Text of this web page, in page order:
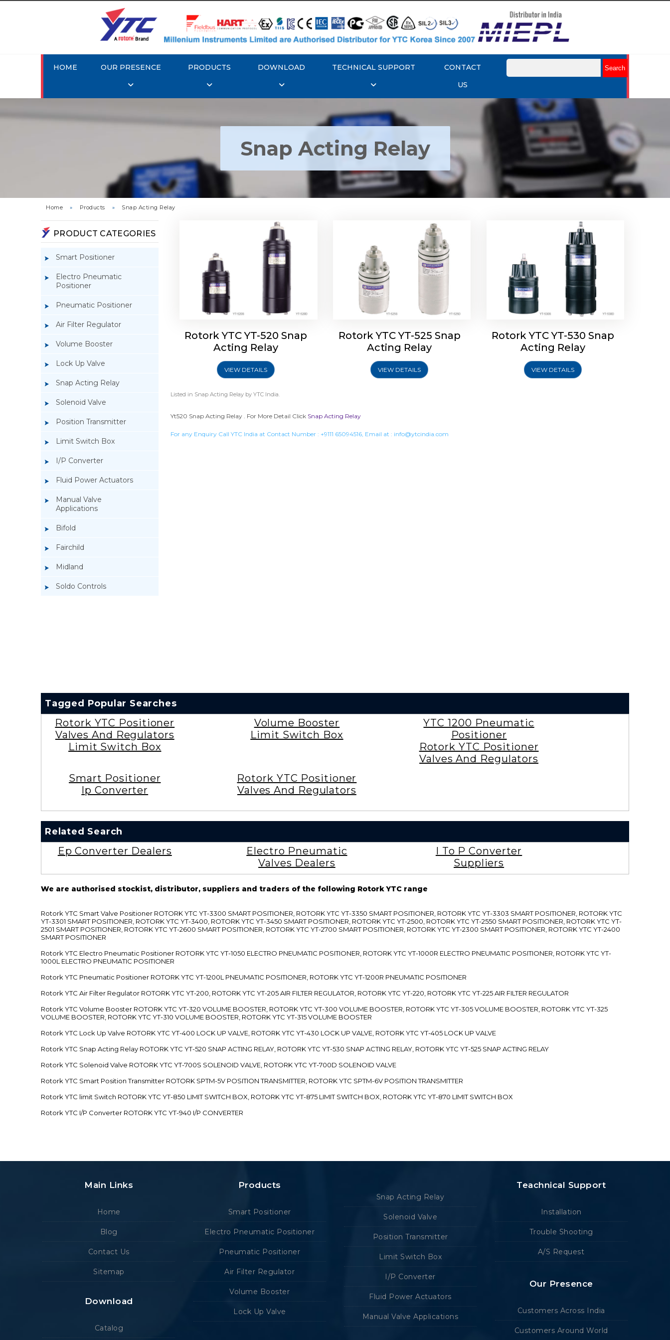
HOME OUR PRESENCE PRODUCTS DOWNLOAD TECHNICAL SUPPORT
CONTACT
US
Snap Acting Relay
Home » Products » Snap Acting Relay
PRODUCT CATEGORIES
Smart Positioner
Electro Pneumatic
Positioner
Pneumatic Positioner
Air Filter Regulator
Volume Booster
Lock Up Valve
Snap Acting Relay
Solenoid Valve
Position Transmitter
Limit Switch Box
I/P Converter
Fluid Power Actuators
Manual Valve
Applications
Bifold
Fairchild
Midland
Soldo Controls
Rotork YTC YT-520 Snap
Acting Relay
Rotork YTC YT-520 Snap
Acting Relay
VIEW DETAILS
Rotork YTC YT-525 Snap
Acting Relay
Rotork YTC YT-525 Snap
Acting Relay
VIEW DETAILS
Rotork YTC YT-530 Snap
Acting Relay
Rotork YTC YT-530 Snap
Acting Relay
VIEW DETAILS
Listed in Snap Acting Relayby YTC India.
Yt520 Snap Acting Relay . For More Detail Click Snap Acting Relay
For any Enquiry Call YTC India at Contact Number : +9111 65094516, Email at : info@ytcindia.com
Tagged Popular Searches
Rotork YTC Positioner
Valves And Regulators
Limit Switch Box
Volume Booster
Limit Switch Box
YTC 1200 Pneumatic
Positioner
Rotork YTC Positioner
Valves And Regulators
Smart Positioner
Ip Converter
Rotork YTC Positioner
Valves And Regulators
Related Search
Ep Converter Dealers
Electro Pneumatic
Valves Dealers
I To P Converter
Suppliers
We are authorised stockist, distributor, suppliers and traders of the following Rotork YTC range
Rotork YTC Smart Valve Positioner ROTORK YTC YT-3300 SMART POSITIONER, ROTORK YTC YT-3350 SMART POSITIONER, ROTORK YTC YT-3303 SMART POSITIONER, ROTORK YTC
YT-3301 SMART POSITIONER, ROTORK YTC YT-3400, ROTORK YTC YT-3450 SMART POSITIONER, ROTORK YTC YT-2500, ROTORK YTC YT-2550 SMART POSITIONER, ROTORK YTC YT-
2501 SMART POSITIONER, ROTORK YTC YT-2600 SMART POSITIONER, ROTORK YTC YT-2700 SMART POSITIONER, ROTORK YTC YT-2300 SMART POSITIONER, ROTORK YTC YT-2400
SMART POSITIONER
Rotork YTC Electro Pneumatic Positioner ROTORK YTC YT-1050 ELECTRO PNEUMATIC POSITIONER, ROTORK YTC YT-1000R ELECTRO PNEUMATIC POSITIONER, ROTORK YTC YT-
1000L ELECTRO PNEUMATIC POSITIONER
Rotork YTC Pneumatic Positioner ROTORK YTC YT-1200L PNEUMATIC POSITIONER, ROTORK YTC YT-1200R PNEUMATIC POSITIONER
Rotork YTC Air Filter Regulator ROTORK YTC YT-200, ROTORK YTC YT-205 AIR FILTER REGULATOR, ROTORK YTC YT-220, ROTORK YTC YT-225 AIR FILTER REGULATOR
Rotork YTC Volume Booster ROTORK YTC YT-320 VOLUME BOOSTER, ROTORK YTC YT-300 VOLUME BOOSTER, ROTORK YTC YT-305 VOLUME BOOSTER, ROTORK YTC YT-325
VOLUME BOOSTER, ROTORK YTC YT-310 VOLUME BOOSTER, ROTORK YTC YT-315 VOLUME BOOSTER
Rotork YTC Lock Up Valve ROTORK YTC YT-400 LOCK UP VALVE, ROTORK YTC YT-430 LOCK UP VALVE, ROTORK YTC YT-405 LOCK UP VALVE
Rotork YTC Snap Acting Relay ROTORK YTC YT-520 SNAP ACTING RELAY, ROTORK YTC YT-530 SNAP ACTING RELAY, ROTORK YTC YT-525 SNAP ACTING RELAY
Rotork YTC Solenoid Valve ROTORK YTC YT-700S SOLENOID VALVE, ROTORK YTC YT-700D SOLENOID VALVE
Rotork YTC Smart Position Transmitter ROTORK SPTM-5V POSITION TRANSMITTER, ROTORK YTC SPTM-6V POSITION TRANSMITTER
Rotork YTC limit Switch ROTORK YTC YT-850 LIMIT SWITCH BOX, ROTORK YTC YT-875 LIMIT SWITCH BOX, ROTORK YTC YT-870 LIMIT SWITCH BOX
Rotork YTC I/P Converter ROTORK YTC YT-940 I/P CONVERTER
Main Links
Home
Blog
Contact Us
Sitemap
Download
Catalog
Products
Smart Positioner
Electro Pneumatic Positioner
Pneumatic Positioner
Air Filter Regulator
Volume Booster
Lock Up Valve
Snap Acting Relay
Solenoid Valve
Position Transmitter
Limit Switch Box
I/P Converter
Fluid Power Actuators
Manual Valve Applications
Teachnical Support
Installation
Trouble Shooting
A/S Request
Our Presence
Customers Across India
Customers Around World